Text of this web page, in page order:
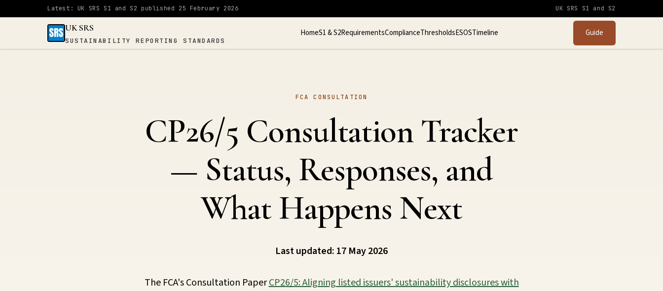
Latest: UK SRS S1 and S2 published 25 February 2026 UK SRS S1 and S2
UK SRS
SUSTAINABILITY REPORTING STANDARDS
HomeS1 & S2RequirementsComplianceThresholdsESOSTimeline Guide
FCA CONSULTATION
CP26/5 Consultation Tracker
— Status, Responses, and
What Happens Next
Last updated: 17 May 2026
The FCA's Consultation PaperCP26/5: Aligning listed issuers' sustainability disclosures with